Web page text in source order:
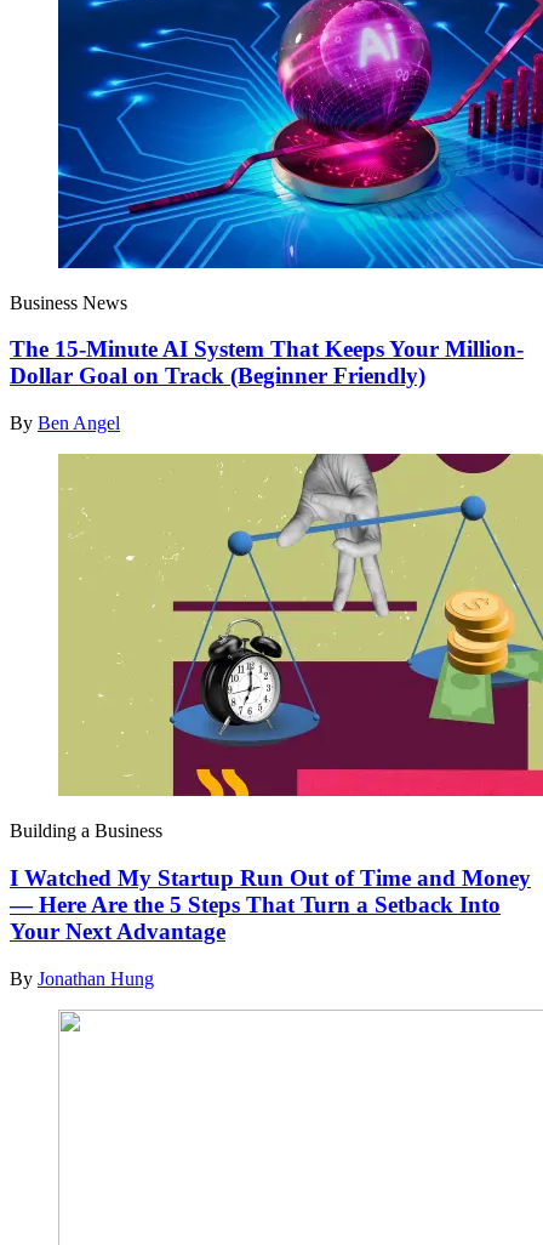
Business News
The 15-Minute AI System That Keeps Your Million-
Dollar Goal on Track (Beginner Friendly)
By Ben Angel
Building a Business
I Watched My Startup Run Out of Time and Money
— Here Are the 5 Steps That Turn a Setback Into
Your Next Advantage
By Jonathan Hung